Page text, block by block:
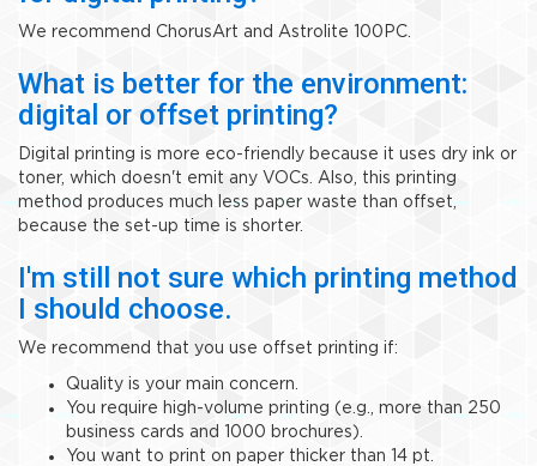
We recommend ChorusArt and Astrolite 100PC.
What is better for the environment:
digital or offset printing?
Digital printing is more eco-friendly because it uses dry ink or
toner, which doesn't emit any VOCs. Also, this printing
method produces much less paper waste than offset,
because the set-up time is shorter.
I'm still not sure which printing method
I should choose.
We recommend that you use offset printing if:
Quality is your main concern.
You require high-volume printing (e.g., more than 250
business cards and 1000 brochures).
You want to print on paper thicker than 14 pt.